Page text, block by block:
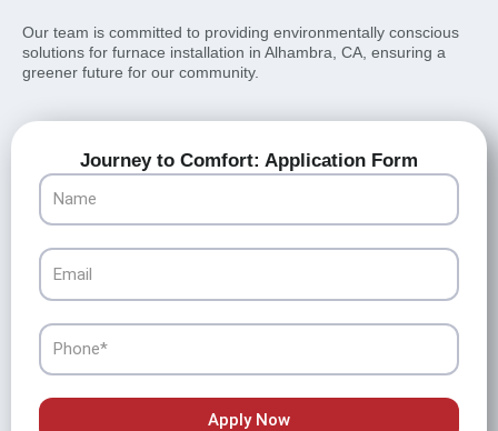
Our team is committed to providing environmentally conscious
solutions for furnace installation in Alhambra, CA, ensuring a
greener future for our community.
Journey to Comfort: Application Form
Name
Email
Phone
Apply Now